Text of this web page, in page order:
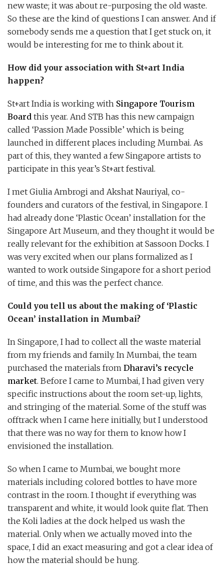
new waste; it was about re-purposing the old waste.
So these are the kind of questions I can answer. And if
somebody sends me a question that I get stuck on, it
would be interesting for me to think about it.
How did your association with St+art India
happen?
St+art India is working with Singapore Tourism
Board this year. And STB has this new campaign
called ‘Passion Made Possible’ which is being
launched in different places including Mumbai. As
part of this, they wanted a few Singapore artists to
participate in this year’s St+art festival.
I met Giulia Ambrogi and Akshat Nauriyal, co-
founders and curators of the festival, in Singapore. I
had already done ‘Plastic Ocean’ installation for the
Singapore Art Museum, and they thought it would be
really relevant for the exhibition at Sassoon Docks. I
was very excited when our plans formalized as I
wanted to work outside Singapore for a short period
of time, and this was the perfect chance.
Could you tell us about the making of ‘Plastic
Ocean’ installation in Mumbai?
In Singapore, I had to collect all the waste material
from my friends and family. In Mumbai, the team
purchased the materials from Dharavi’s recycle
market. Before I came to Mumbai, I had given very
specific instructions about the room set-up, lights,
and stringing of the material. Some of the stuff was
offtrack when I came here initially, but I understood
that there was no way for them to know how I
envisioned the installation.
So when I came to Mumbai, we bought more
materials including colored bottles to have more
contrast in the room. I thought if everything was
transparent and white, it would look quite flat. Then
the Koli ladies at the dock helped us wash the
material. Only when we actually moved into the
space, I did an exact measuring and got a clear idea of
how the material should be hung.